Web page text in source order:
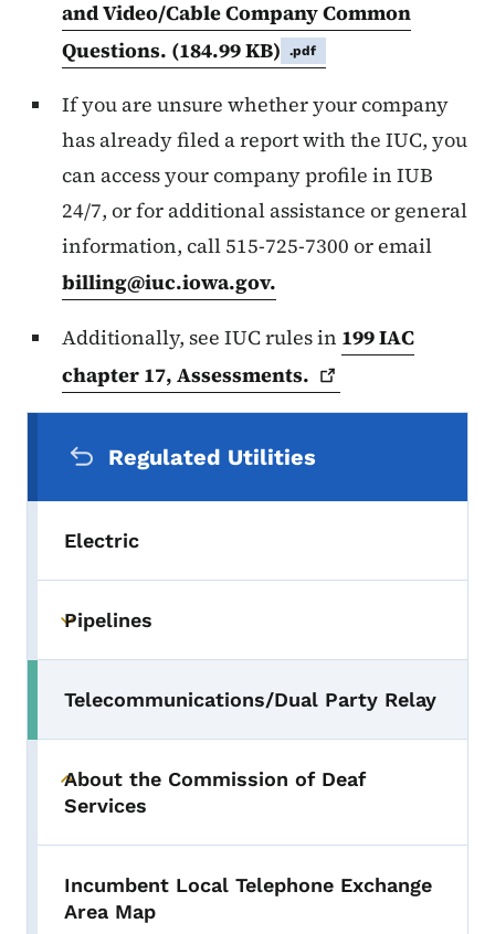
and Video/Cable Company Common
Questions. (184.99 KB) .pdf
If you are unsure whether your company
has already filed a report with the IUC, you
can access your company profile in IUB
24/7, or for additional assistance or general
information, call 515-725-7300 or email
billing@iuc.iowa.gov.
Additionally, see IUC rules in 199 IAC
chapter 17, Assessments.
Regulated Utilities
Electric
Toggle submenu
Pipelines
Toggle submenu
Telecommunications/Dual Party Relay
Toggle submenu
About the Commission of Deaf
Services
Incumbent Local Telephone Exchange
Area Map